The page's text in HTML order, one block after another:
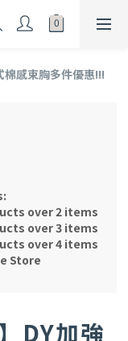
棉感束胸多件優惠!!!
over 2 items
over 3 items
over 4 items
Store
DY加強